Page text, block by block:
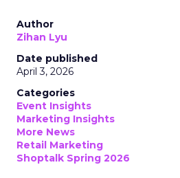
Author
Zihan Lyu
Date published
April 3, 2026
Categories
Event Insights
Marketing Insights
More News
Retail Marketing
Shoptalk Spring 2026